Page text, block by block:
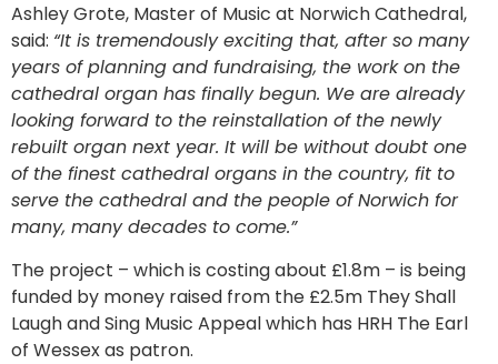
Ashley Grote, Master of Music at Norwich Cathedral,
said: “It is tremendously exciting that, after so many
years of planning and fundraising, the work on the
cathedral organ has finally begun. We are already
looking forward to the reinstallation of the newly
rebuilt organ next year. It will be without doubt one
of the finest cathedral organs in the country, fit to
serve the cathedral and the people of Norwich for
many, many decades to come.”
The project – which is costing about £1.8m – is being
funded by money raised from the £2.5m They Shall
Laugh and Sing Music Appeal which has HRH The Earl
of Wessex as patron.